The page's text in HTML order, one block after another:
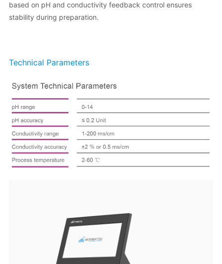
based on pH and conductivity feedback control ensures
stability during preparation.
Technical Parameters